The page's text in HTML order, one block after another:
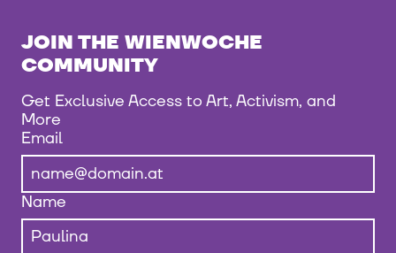
JOIN THE WIENWOCHE
COMMUNITY
Get Exclusive Access to Art, Activism, and
More
Email
Name